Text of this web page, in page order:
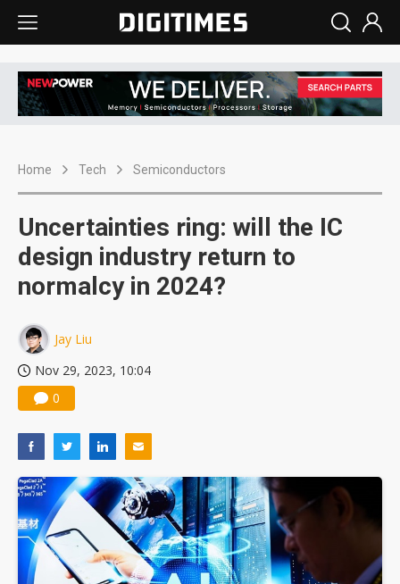
Home Tech Semiconductors
Uncertainties ring: will the IC
design industry return to
normalcy in 2024?
Jay Liu
Nov 29, 2023, 10:04
0